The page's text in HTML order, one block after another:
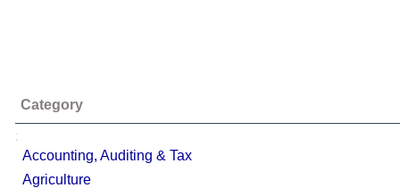
Category
;
Accounting, Auditing & Tax
Agriculture